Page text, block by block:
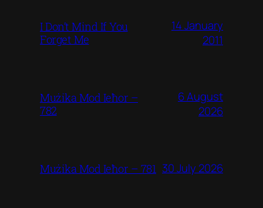
I Don’t Mind If You
Forget Me
14 January
2011
Mużika Mod Ieħor –
782
6 August
2026
Mużika Mod Ieħor – 781 30 July 2026